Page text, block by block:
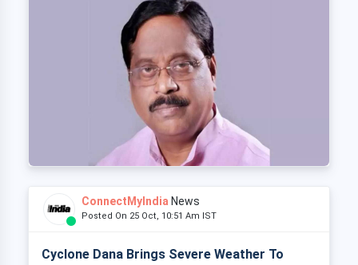
ConnectMyIndia News
Posted On 25 Oct, 10:51 Am IST
Cyclone Dana Brings Severe Weather To